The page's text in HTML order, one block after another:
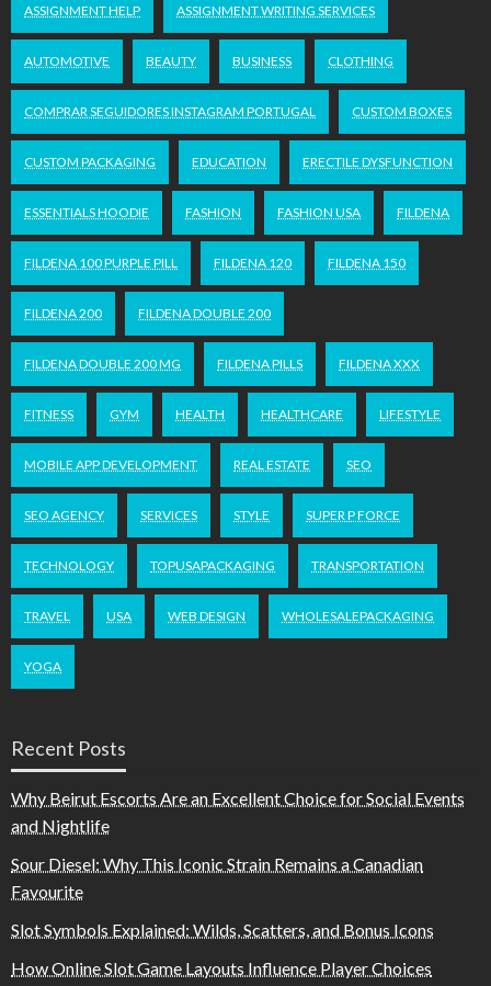
ASSIGNMENT HELP ASSIGNMENT WRITING SERVICES
AUTOMOTIVE BEAUTY BUSINESS CLOTHING
COMPRAR SEGUIDORES INSTAGRAM PORTUGAL CUSTOM BOXES
CUSTOM PACKAGING EDUCATION ERECTILE DYSFUNCTION
ESSENTIALS HOODIE FASHION FASHION USA FILDENA
FILDENA 100 PURPLE PILL FILDENA 120 FILDENA 150
FILDENA 200 FILDENA DOUBLE 200
FILDENA DOUBLE 200 MG FILDENA PILLS FILDENA XXX
FITNESS GYM HEALTH HEALTHCARE LIFESTYLE
MOBILE APP DEVELOPMENT REAL ESTATE SEO
SEO AGENCY SERVICES STYLE SUPER P FORCE
TECHNOLOGY TOPUSAPACKAGING TRANSPORTATION
TRAVEL USA WEB DESIGN WHOLESALEPACKAGING
YOGA
Recent Posts
Why Beirut Escorts Are an Excellent Choice for Social Events
and Nightlife
Sour Diesel: Why This Iconic Strain Remains a Canadian
Favourite
Slot Symbols Explained: Wilds, Scatters, and Bonus Icons
How Online Slot Game Layouts Influence Player Choices